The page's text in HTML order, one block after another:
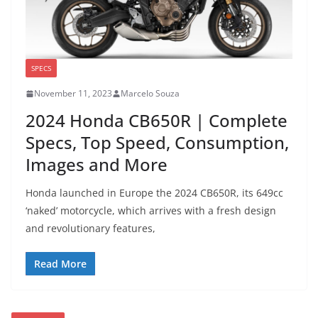
SPECS
November 11, 2023 Marcelo Souza
2024 Honda CB650R | Complete
Specs, Top Speed, Consumption,
Images and More
Honda launched in Europe the 2024 CB650R, its 649cc
‘naked’ motorcycle, which arrives with a fresh design
and revolutionary features,
Read More